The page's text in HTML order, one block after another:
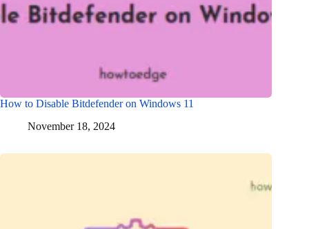
How to Disable Bitdefender on Windows 11
November 18, 2024